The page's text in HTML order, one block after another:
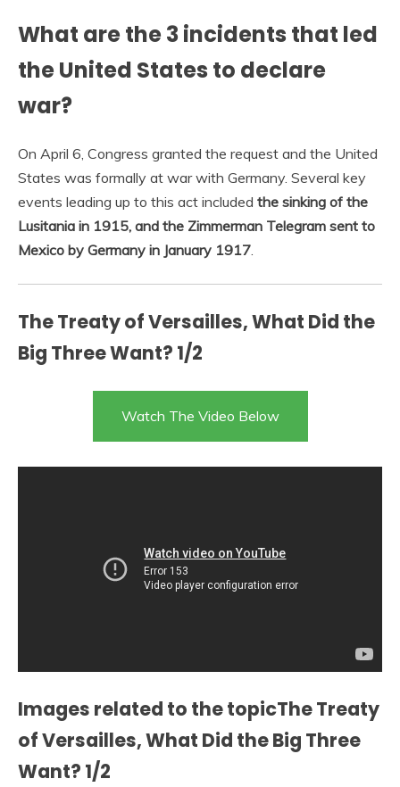
What are the 3 incidents that led
the United States to declare
war?
On April 6, Congress granted the request and the United
States was formally at war with Germany. Several key
events leading up to this act included the sinking of the
Lusitania in 1915, and the Zimmerman Telegram sent to
Mexico by Germany in January 1917.
The Treaty of Versailles, What Did the
Big Three Want? 1/2
Watch The Video Below
Images related to the topicThe Treaty
of Versailles, What Did the Big Three
Want? 1/2